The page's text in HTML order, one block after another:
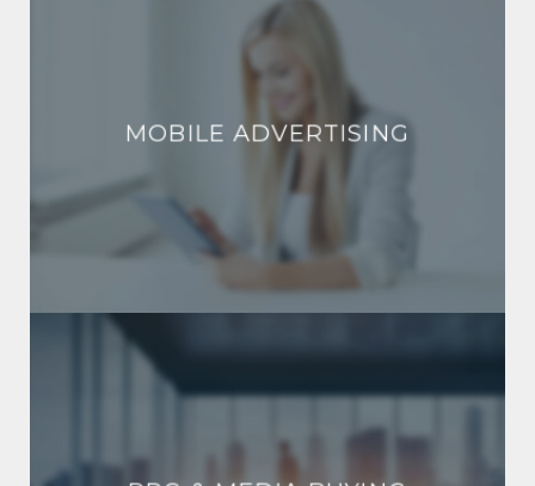
MOBILE ADVERTISING
MOBILE ADVERTISING
PPC & MEDIA BUYING